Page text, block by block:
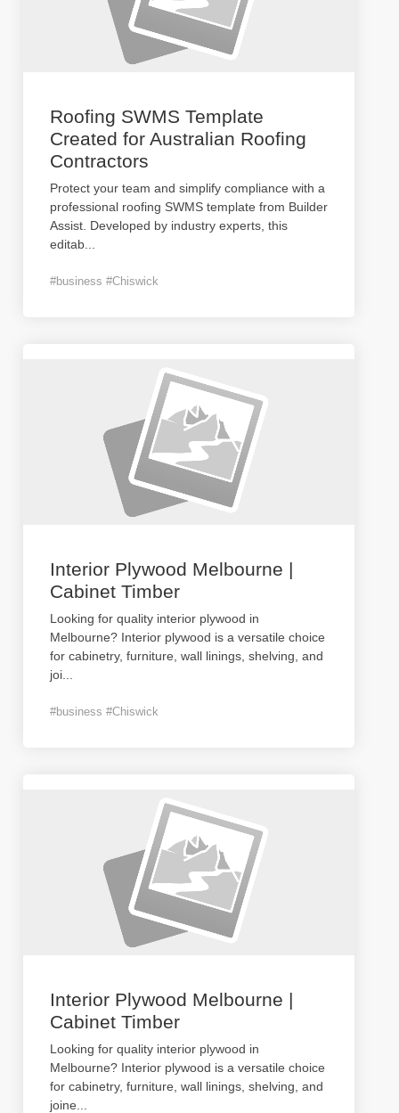
Roofing SWMS Template
Created for Australian Roofing
Contractors
Protect your team and simplify compliance with a
professional roofing SWMS template from Builder
Assist. Developed by industry experts, this
editab
#business #Chiswick
Interior Plywood Melbourne |
Cabinet Timber
Looking for quality interior plywood in
Melbourne? Interior plywood is a versatile choice
for cabinetry, furniture, wall linings, shelving, and
joi
#business #Chiswick
Interior Plywood Melbourne |
Cabinet Timber
Looking for quality interior plywood in
Melbourne? Interior plywood is a versatile choice
for cabinetry, furniture, wall linings, shelving, and
joine